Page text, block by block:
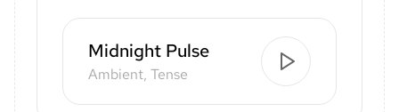
Midnight Pulse
Ambient, Tense